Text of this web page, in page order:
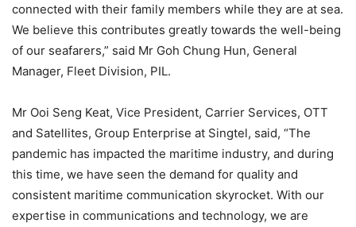
connected with their family members while they are at sea.
We believe this contributes greatly towards the well-being
of our seafarers,” said Mr Goh Chung Hun, General
Manager, Fleet Division, PIL.
Mr Ooi Seng Keat, Vice President, Carrier Services, OTT
and Satellites, Group Enterprise at Singtel, said, “The
pandemic has impacted the maritime industry, and during
this time, we have seen the demand for quality and
consistent maritime communication skyrocket. With our
expertise in communications and technology, we are